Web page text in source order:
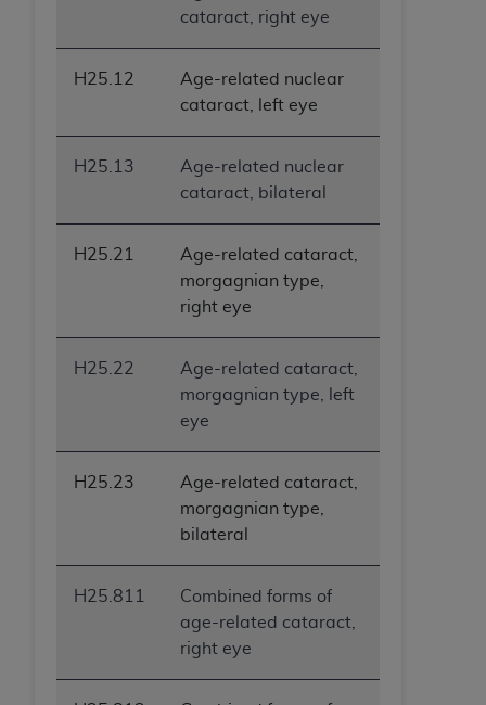
cataract, right eye
H25.12
Age-related nuclear
cataract, left eye
H25.13
Age-related nuclear
cataract, bilateral
H25.21
Age-related cataract,
morgagnian type,
right eye
H25.22
Age-related cataract,
morgagnian type, left
eye
H25.23
Age-related cataract,
morgagnian type,
bilateral
H25.811
Combined forms of
age-related cataract,
right eye